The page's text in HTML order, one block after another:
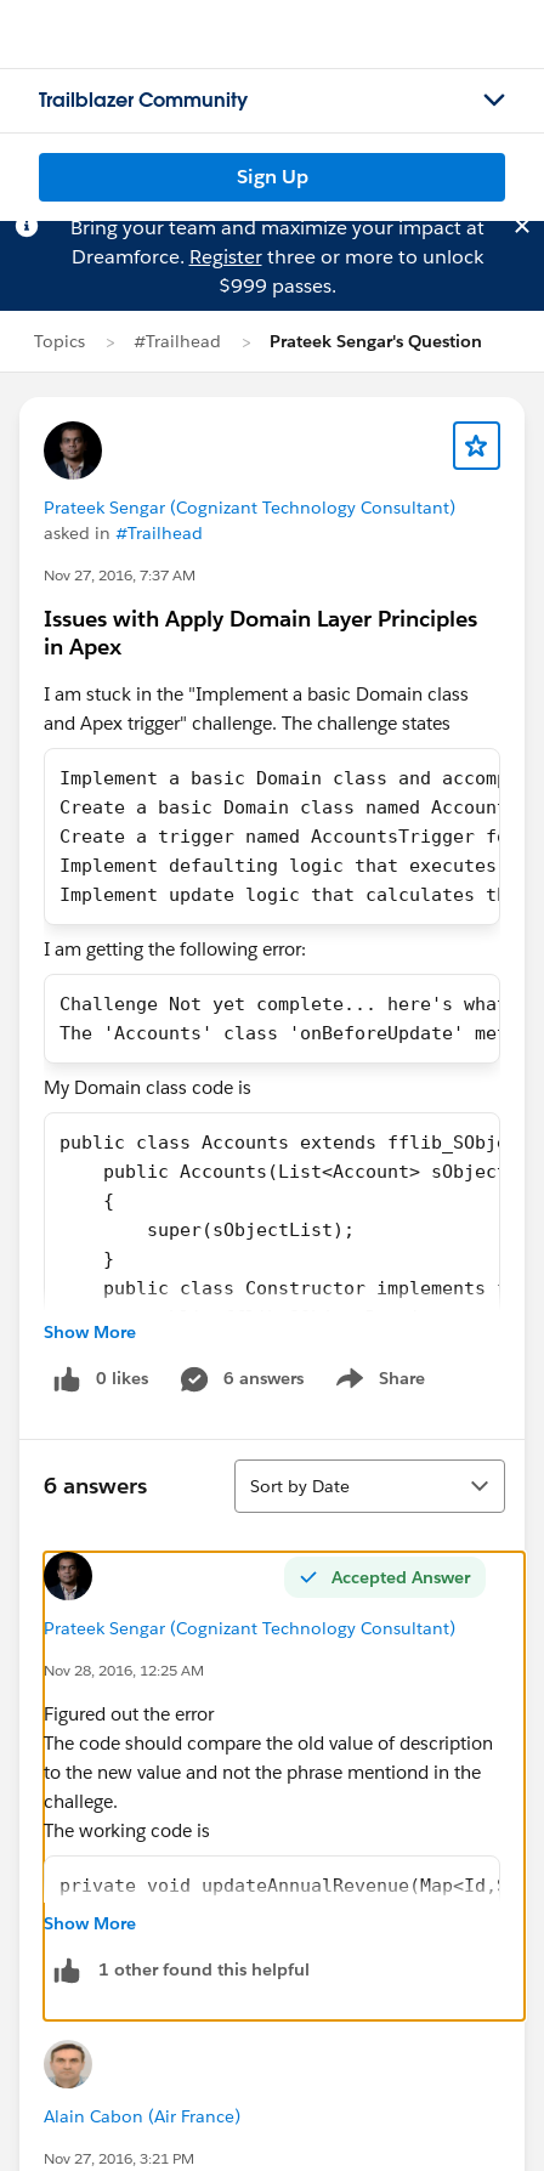
Trailblazer Community
Sign Up
Bring your team and maximize your impact at
Dreamforce. Registerthree or more to unlock
$999 passes.
Topics #Trailhead Prateek Sengar's Question
Prateek Sengar (Cognizant Technology Consultant)
asked in #Trailhead
Nov 27, 2016, 7:37 AM
Issues with Apply Domain Layer Principles
in Apex
I am stuck in the "Implement a basic Domain class
and Apex trigger" challenge. The challenge states
Implement a basic Domain class and
Create a basic Domain class named
Create a trigger named AccountsTrigger
Implement defaulting logic that executes
Implement update logic that calculates the
I am getting the following error:
Challenge Not yet complete... here's what's
The 'Accounts' class 'onBeforeUpdate'
My Domain class code is
public class Accounts extends
public Accounts(List<Account>
    {
        super(sObjectList);
    }
public class Constructor implements
        }
    public override void onApplyDefaults()
        // Apply defaults to account
        {
acc.Description = 'Domain
    }
public override void
    }
private void
    {
//calculate value and assign to
for(Account acc:
        {
Account oldVal =
            String s = oldVal.Description;
acc.AnnualRevenue =
        }
    }
Show More
0 likes 6 answers Share
Show menu
6 answers
Sort
Sort by Date
Accepted Answer
Prateek Sengar (Cognizant Technology Consultant)
Nov 28, 2016, 12:25 AM
Figured out the error
The code should compare the old value of description
to the new value and not the phrase mentiond in the
challege.
The working code is
private void
    {
for(Account acc:
            String s = oldVal.Description;
acc.AnnualRevenue =
        }
Show More
1 other found this helpful
Alain Cabon (Air France)
Nov 27, 2016, 3:21 PM